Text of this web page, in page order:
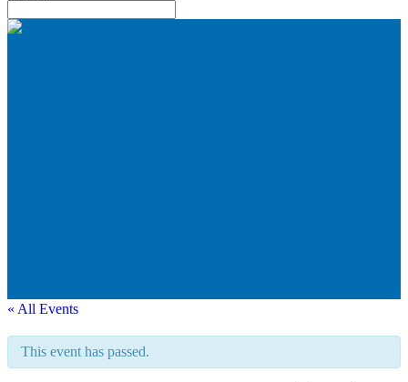
« All Events
This event has passed.